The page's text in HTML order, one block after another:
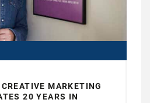
MARKETING
20 YEARS IN